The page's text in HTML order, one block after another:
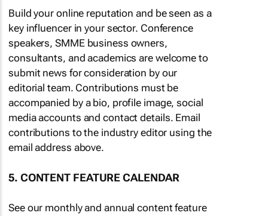
Build your online reputation and be seen as a
key influencer in your sector. Conference
speakers, SMME business owners,
consultants, and academics are welcome to
submit news for consideration by our
editorial team. Contributions must be
accompanied by a bio, profile image, social
media accounts and contact details. Email
contributions to the industry editor using the
email address above.
5. CONTENT FEATURE CALENDAR
See our monthly and annual content feature